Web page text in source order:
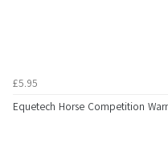
£5.95
Equetech Horse Competition